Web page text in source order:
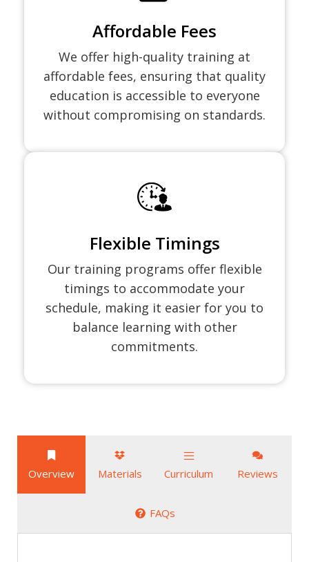
Affordable Fees
We offer high-quality training at
affordable fees, ensuring that quality
education is accessible to everyone
without compromising on standards.
Flexible Timings
Our training programs offer flexible
timings to accommodate your
schedule, making it easier for you to
balance learning with other
commitments.
Overview Materials Curriculum Reviews
FAQs